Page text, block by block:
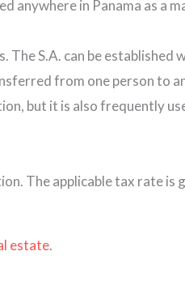
anywhere in Panama as a
S.A. can be established
from one person to
but it is also frequently
The applicable tax rate is
estate.